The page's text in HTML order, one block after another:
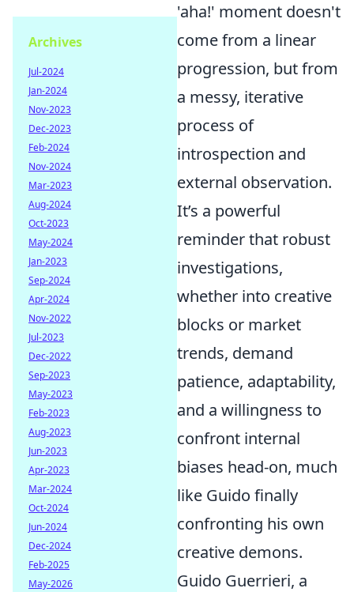
'aha!' moment doesn't
come from a linear
progression, but from
a messy, iterative
process of
introspection and
external observation.
It’s a powerful
reminder that robust
investigations,
whether into creative
blocks or market
trends, demand
patience, adaptability,
and a willingness to
confront internal
biases head-on, much
like Guido finally
confronting his own
creative demons.
Guido Guerrieri, a
Archives
Jul-2024
Jan-2024
Nov-2023
Dec-2023
Feb-2024
Nov-2024
Mar-2023
Aug-2024
Oct-2023
May-2024
Jan-2023
Sep-2024
Apr-2024
Nov-2022
Jul-2023
Dec-2022
Sep-2023
May-2023
Feb-2023
Aug-2023
Jun-2023
Apr-2023
Mar-2024
Oct-2024
Jun-2024
Dec-2024
Feb-2025
May-2026